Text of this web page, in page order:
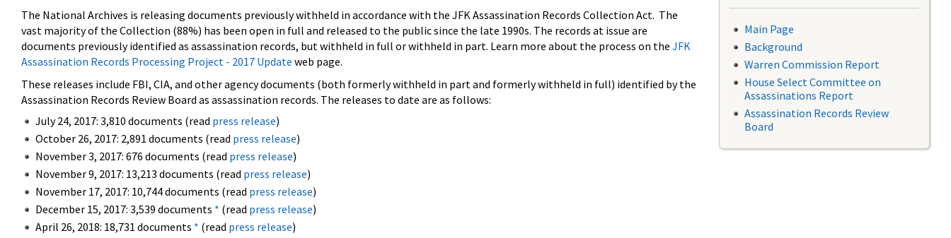
The National Archives is releasing documents previously withheld in accordance with the JFK Assassination Records Collection Act. The
vast majority of the Collection (88%) has been open in full and released to the public since the late 1990s. The records at issue are
documents previously identified as assassination records, but withheld in full or withheld in part. Learn more about the process on the JFK
Assassination Records Processing Project - 2017 Update web page.
These releases include FBI, CIA, and other agency documents (both formerly withheld in part and formerly withheld in full) identified by the
Assassination Records Review Board as assassination records. The releases to date are as follows:
July 24, 2017: 3,810 documents (read press release)
October 26, 2017: 2,891 documents (read press release)
November 3, 2017: 676 documents (read press release)
November 9, 2017: 13,213 documents (read press release)
November 17, 2017: 10,744 documents (read press release)
December 15, 2017: 3,539 documents * (read press release)
April 26, 2018: 18,731 documents * (read press release)
Main Page
Background
Warren Commission Report
House Select Committee on
Assassinations Report
Assassination Records Review
Board